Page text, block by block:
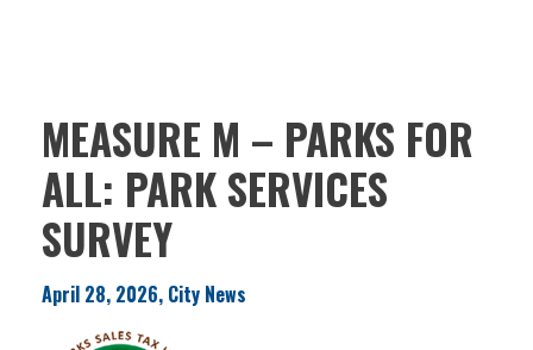
MEASURE M – PARKS FOR
ALL: PARK SERVICES
SURVEY
April 28, 2026, City News